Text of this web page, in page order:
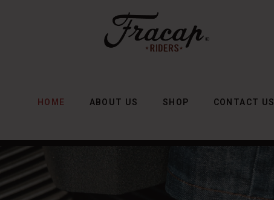
HOME ABOUT US SHOP CONTACT US